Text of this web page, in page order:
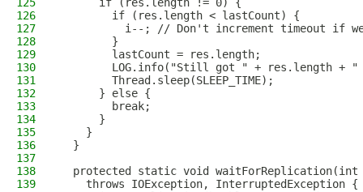
126
        if (res.length < lastCount) {
127
i--; // Don't increment timeout if
128
        }
129
        lastCount = res.length;
130
LOG.info("Still got " + res.length + "
131
        Thread.sleep(SLEEP_TIME);
132
      } else {
133
        break;
134
      }
135
    }
136
  }
137
138
protected static void
139
    throws IOException, InterruptedException {